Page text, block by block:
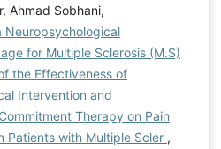
Ahmad Sobhani,
Neuropsychological
for Multiple Sclerosis (M.S)
the Effectiveness of
Intervention and
Therapy on Pain
Patients with Multiple Scler ,